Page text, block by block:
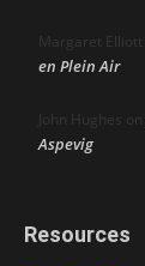
Margaret Elliott
en Plein Air
John Hughes on
Aspevig
Resources